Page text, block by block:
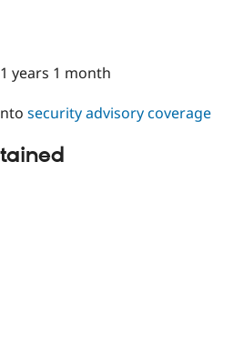
years 1 month
security advisory coverage